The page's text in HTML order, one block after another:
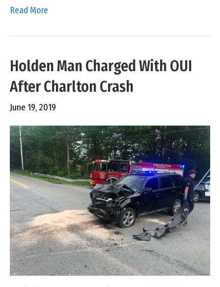
Read More
Holden Man Charged With OUI
After Charlton Crash
June 19, 2019